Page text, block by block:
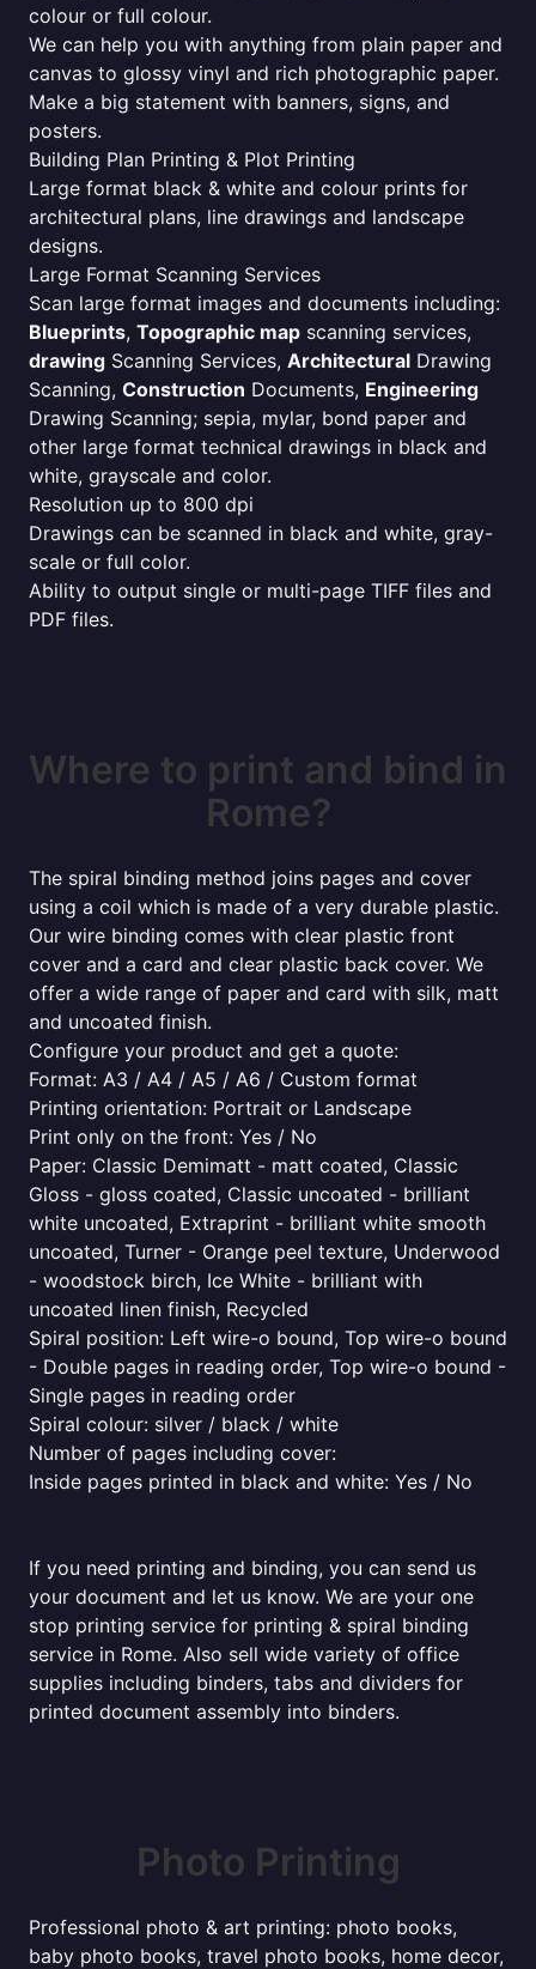
colour or full colour.
We can help you with anything from plain paper and
canvas to glossy vinyl and rich photographic paper.
Make a big statement with banners, signs, and
posters.
Building Plan Printing & Plot Printing
Large format black & white and colour prints for
architectural plans, line drawings and landscape
designs.
Large Format Scanning Services
Scan large format images and documents including:
Blueprints, Topographic map scanning services,
drawing Scanning Services, Architectural Drawing
Scanning, Construction Documents, Engineering
Drawing Scanning; sepia, mylar, bond paper and
other large format technical drawings in black and
white, grayscale and color.
Resolution up to 800 dpi
Drawings can be scanned in black and white, gray-
scale or full color.
Ability to output single or multi-page TIFF files and
PDF files.
Where to print and bind in
Rome?
The spiral binding method joins pages and cover
using a coil which is made of a very durable plastic.
Our wire binding comes with clear plastic front
cover and a card and clear plastic back cover. We
offer a wide range of paper and card with silk, matt
and uncoated finish.
Configure your product and get a quote:
Format: A3 / A4 / A5 / A6 / Custom format
Printing orientation: Portrait or Landscape
Print only on the front: Yes / No
Paper: Classic Demimatt - matt coated, Classic
Gloss - gloss coated, Classic uncoated - brilliant
white uncoated, Extraprint - brilliant white smooth
uncoated, Turner - Orange peel texture, Underwood
- woodstock birch, Ice White - brilliant with
uncoated linen finish, Recycled
Spiral position: Left wire-o bound, Top wire-o bound
- Double pages in reading order, Top wire-o bound -
Single pages in reading order
Spiral colour: silver / black / white
Number of pages including cover:
Inside pages printed in black and white: Yes / No
If you need printing and binding, you can send us
your document and let us know. We are your one
stop printing service for printing & spiral binding
service in Rome. Also sell wide variety of office
supplies including binders, tabs and dividers for
printed document assembly into binders.
Photo Printing
Professional photo & art printing: photo books,
baby photo books, travel photo books, home decor,